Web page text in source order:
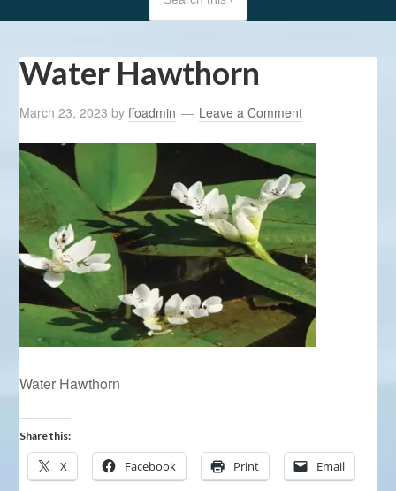
Water Hawthorn
March 23, 2023 byffoadmin Leave a Comment
Water Hawthorn
Share this:
X Facebook Print Email